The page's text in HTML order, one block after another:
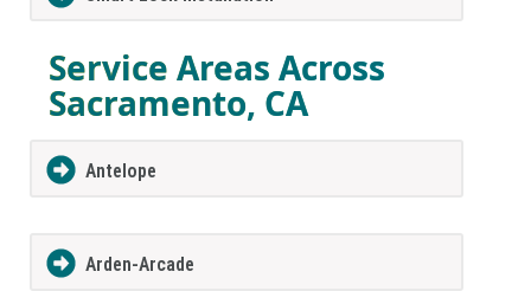
Service Areas Across
Sacramento, CA
Antelope
Arden-Arcade